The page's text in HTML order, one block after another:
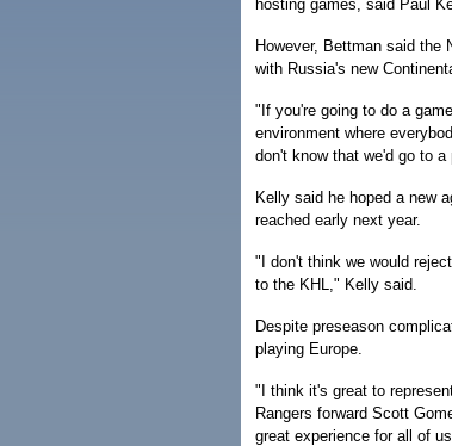
hosting games, said Paul
However, Bettman said the
with Russia's new
"If you're going to do a
environment where
don't know that we'd go to
Kelly said he hoped a new
reached early next year.
"I don't think we would
to the KHL," Kelly said.
Despite preseason
playing Europe.
"I think it's great to
Rangers forward Scott
great experience for all of